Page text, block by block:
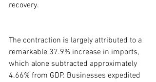
recovery.
The contraction is largely attributed to a
remarkable 37.9% increase in imports,
which alone subtracted approximately
4.66% from GDP. Businesses expedited